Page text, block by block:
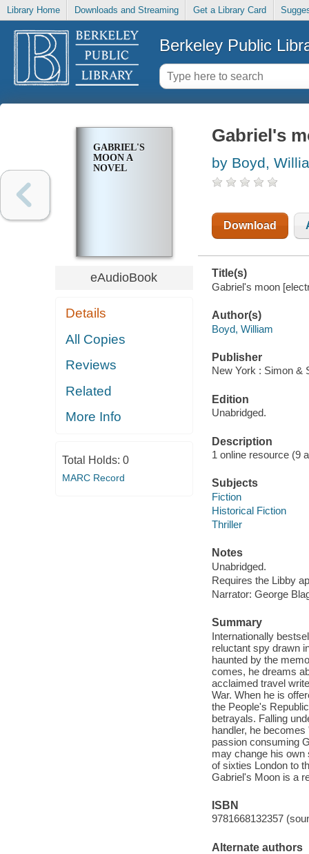
Library Home Downloads and Streaming Get a Library Card
Berkeley Public
GABRIEL'S
MOON A
NOVEL
eAudioBook
Details
All Copies
Reviews
Related
More Info
Total Holds: 0
MARC Record
Gabriel's
by Boyd,
Download
Title(s)
Gabriel's moon
Author(s)
Boyd, William
Publisher
New York : Simon &
Edition
Unabridged.
Description
1 online resource (9
Subjects
Fiction
Historical Fiction
Thriller
Notes
Unabridged.
Requires the Libby
Narrator: George
Summary
Internationally
reluctant spy drawn
haunted by the
comes, he dreams
acclaimed travel
War. When he is
the People's
betrayals. Falling
handler, he
passion consuming
may change his own
of sixties London to
Gabriel's Moon is a
ISBN
9781668132357
Alternate authors